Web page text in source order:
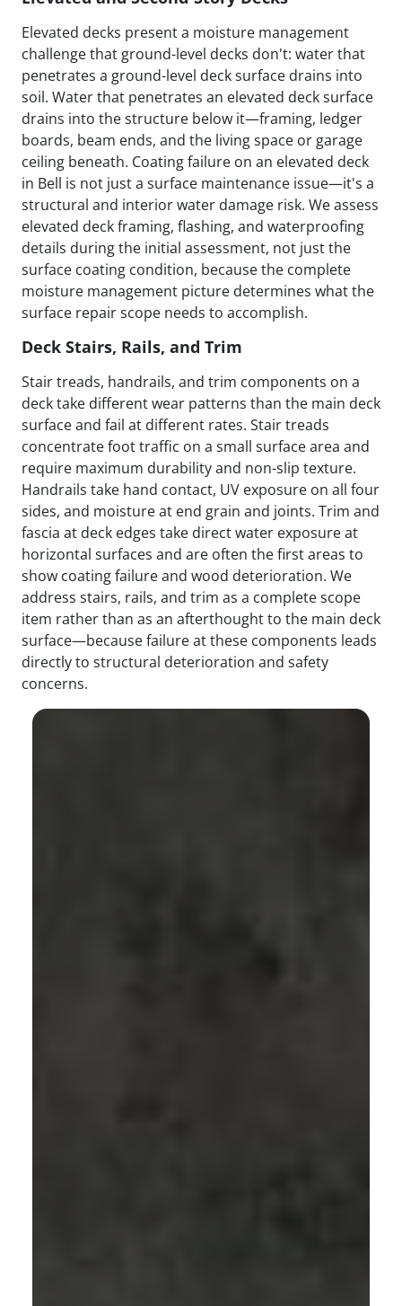
Elevated decks present a moisture management
challenge that ground-level decks don't: water that
penetrates a ground-level deck surface drains into
soil. Water that penetrates an elevated deck surface
drains into the structure below it—framing, ledger
boards, beam ends, and the living space or garage
ceiling beneath. Coating failure on an elevated deck
in Bell is not just a surface maintenance issue—it's a
structural and interior water damage risk. We assess
elevated deck framing, flashing, and waterproofing
details during the initial assessment, not just the
surface coating condition, because the complete
moisture management picture determines what the
surface repair scope needs to accomplish.
Deck Stairs, Rails, and Trim
Stair treads, handrails, and trim components on a
deck take different wear patterns than the main deck
surface and fail at different rates. Stair treads
concentrate foot traffic on a small surface area and
require maximum durability and non-slip texture.
Handrails take hand contact, UV exposure on all four
sides, and moisture at end grain and joints. Trim and
fascia at deck edges take direct water exposure at
horizontal surfaces and are often the first areas to
show coating failure and wood deterioration. We
address stairs, rails, and trim as a complete scope
item rather than as an afterthought to the main deck
surface—because failure at these components leads
directly to structural deterioration and safety
concerns.